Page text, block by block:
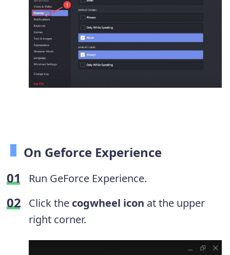
On Geforce Experience
Run GeForce Experience.
Click the cogwheel icon at the upper
right corner.